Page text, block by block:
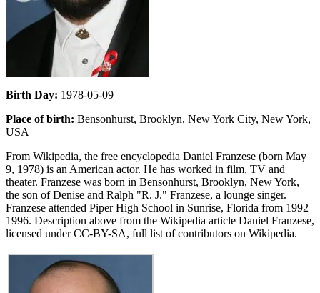
Birth Day: 1978-05-09
Place of birth: Bensonhurst, Brooklyn, New York City, New York,
USA
From Wikipedia, the free encyclopedia Daniel Franzese (born May
9, 1978) is an American actor. He has worked in film, TV and
theater. Franzese was born in Bensonhurst, Brooklyn, New York,
the son of Denise and Ralph "R. J." Franzese, a lounge singer.
Franzese attended Piper High School in Sunrise, Florida from 1992–
1996. Description above from the Wikipedia article Daniel Franzese,
licensed under CC-BY-SA, full list of contributors on Wikipedia.